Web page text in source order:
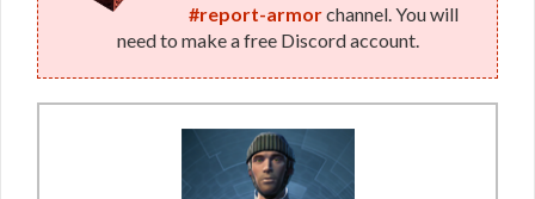
#report-armorchannel. You will
need to make a free Discord account.